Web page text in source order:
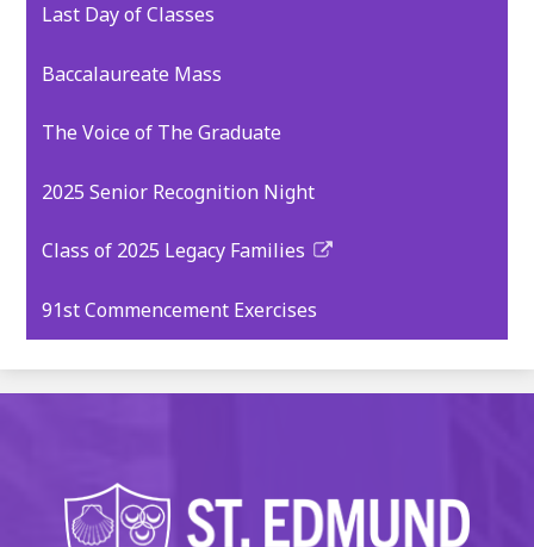
Last Day of Classes
Baccalaureate Mass
The Voice of The Graduate
2025 Senior Recognition Night
Class of 2025 Legacy Families
Link
in
new
91st Commencement Exercises